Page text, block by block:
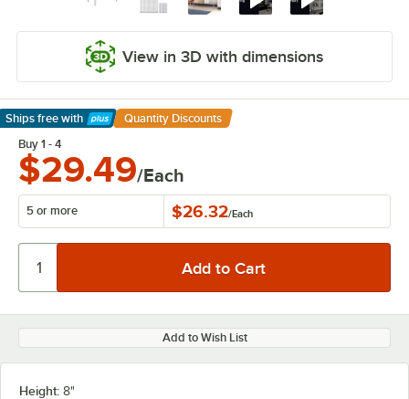
View in 3D with dimensions
Ships free with
Learn More
Quantity Discounts
Buy 1 - 4
$29.49/Each
5 or more $26.32/Each
Add to Wish List
Height: 8"